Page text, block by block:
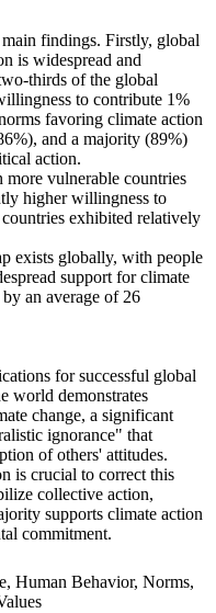
findings. Firstly, global
is widespread and
thirds of the global
to contribute 1%
favoring climate action
and a majority (89%)
action.
vulnerable countries
higher willingness to
exhibited relatively
exists globally, with people
support for climate
an average of 26
for successful global
world demonstrates
change, a significant
ignorance" that
of others' attitudes.
is crucial to correct this
collective action,
supports climate action
commitment.
Human Behavior, Norms,